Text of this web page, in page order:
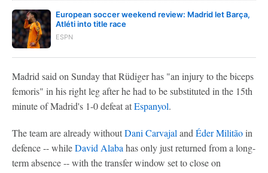
European soccer weekend review: Madrid let Barça,
Atléti into title race
ESPN
Madrid said on Sunday that Rüdiger has "an injury to the biceps
femoris" in his right leg after he had to be substituted in the 15th
minute of Madrid's 1-0 defeat atEspanyol.
The team are already withoutDani Carvajal and Éder Militãoin
defence -- whileDavid Alaba has only just returned from a long-
term absence -- with the transfer window set to close on